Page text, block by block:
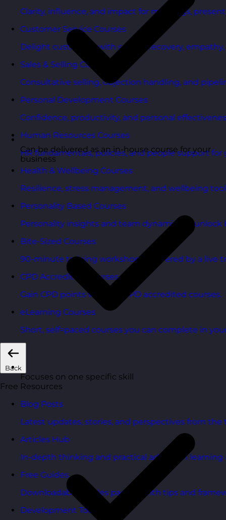
Clarity, influence, and impact for meetings,
Customer Service Courses
Delight customers with service recovery,
Sales & Selling Courses
Consultative selling, objection handling, and
Personal Development Courses
Confidence, productivity, and personal
Human Resources Courses
HR fundamentals, policies, and people support
Health & Wellbeing Courses
Resilience, stress management, and wellbeing
Personality Based Courses
Personality insights and team dynamics to unlock
Bite-Sized Courses
90-minute training workshops delivered by a live
CPD Accredited Courses
Gain CPD points with our CPD accredited courses.
eLearning Courses
Short, self=paced courses you can complete in
Back
Free Resources
Blog Posts
Latest updates, stories, and perspectives from the
Articles Hub
In-depth thinking and practical advice on
Free Guides
Downloadable guides packed with tips and
Development Tools
Can be delivered as an in-house course for your
business
Focuses on one specific skill